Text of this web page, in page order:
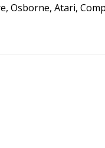
Osborne, Atari,